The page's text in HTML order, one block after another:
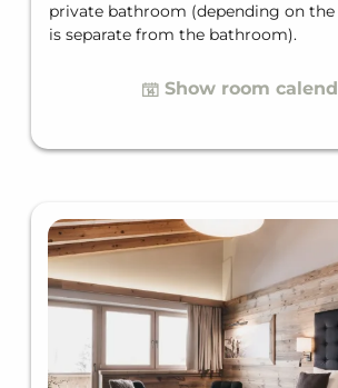
private bathroom (depending on
is separate from the bathroom).
Show room